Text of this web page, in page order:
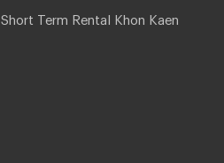
Short Term Rental Khon Kaen